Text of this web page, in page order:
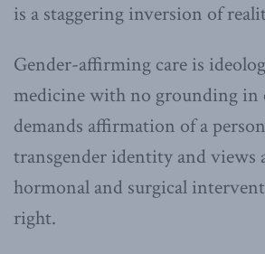
is a staggering inversion of
Gender-affirming care is
medicine with no grounding in
demands affirmation of a
transgender identity and views
hormonal and surgical
right.